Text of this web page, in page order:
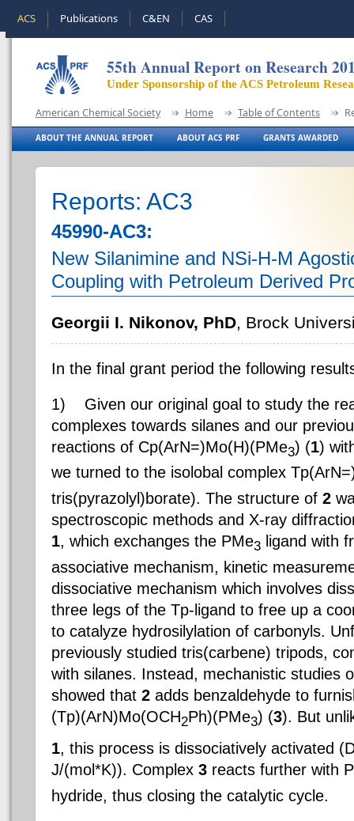
ACS Publications C&EN CAS
55th Annual Report on Research
Under Sponsorship of the ACS Petroleum
American Chemical Society Home Table of Contents
ABOUT THE ANNUAL REPORT ABOUT ACS PRF GRANTS AWARDED
Reports: AC3
45990-AC3:
New Silanimine and NSi-H-M
Coupling with Petroleum Derived
Georgii I. Nikonov, PhD, Brock
In the final grant period the following
1)
Given our original goal to study the
complexes towards silanes and our
reactions of Cp(ArN=)Mo(H)(PMe3) (1)
we turned to the isolobal complex
tris(pyrazolyl)borate). The structure of 2
spectroscopic methods and X-ray
1, which exchanges the PMe3 ligand with
associative mechanism, kinetic
dissociative mechanism which involves
three legs of the Tp-ligand to free up a
to catalyze hydrosilylation of carbonyls.
previously studied tris(carbene) tripods,
with silanes. Instead, mechanistic studies
showed that 2 adds benzaldehyde to
(Tp)(ArN)Mo(OCH2Ph)(PMe3) (3). But
1, this process is dissociatively activated (
J/(mol*K)). Complex 3 reacts further with
hydride, thus closing the catalytic cycle.